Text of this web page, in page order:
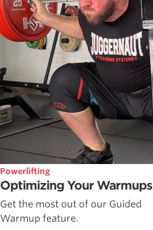
Powerlifting
Optimizing Your Warmups
Get the most out of our Guided
Warmup feature.